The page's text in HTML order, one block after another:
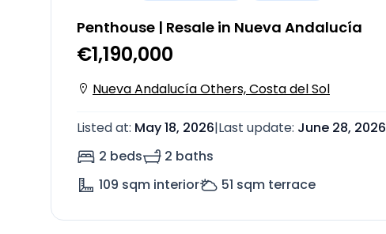
Penthouse | Resale in Nueva Andalucía
€1,190,000
Nueva Andalucía Others, Costa del Sol
Listed at: May 18, 2026|Last update: June 28, 2026
2 beds
2 baths
109 sqm interior 51 sqm terrace